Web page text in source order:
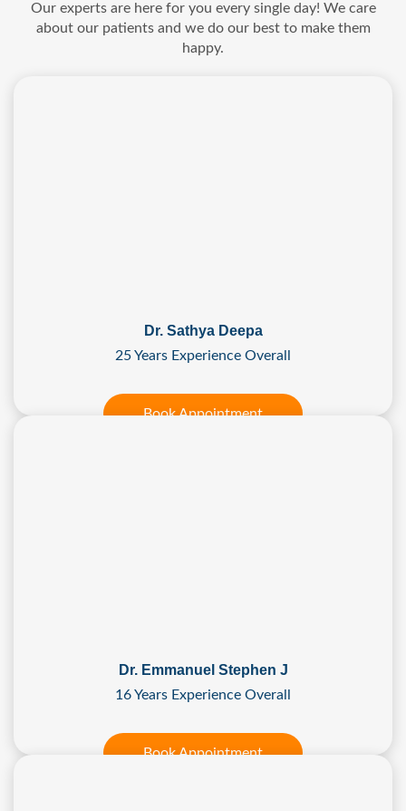
Our experts are here for you every single day! We care
about our patients and we do our best to make them
happy.
Dr. Sathya Deepa
25 Years Experience Overall
Book Appointment
Dr. Emmanuel Stephen J
16 Years Experience Overall
Book Appointment